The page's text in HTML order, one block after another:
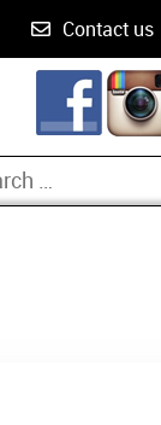
Contact us